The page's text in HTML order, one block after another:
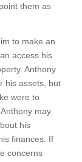
them as
to make an
access his
Anthony
his assets, but
were to
may
his
finances. If
concerns